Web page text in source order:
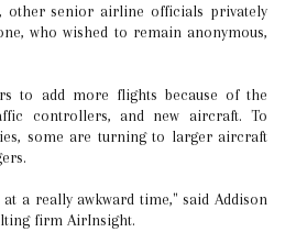
other senior airline officials privately
who wished to remain anonymous,
to add more flights because of the
controllers, and new aircraft. To
some are turning to larger aircraft
a really awkward time," said Addison
firm AirInsight.